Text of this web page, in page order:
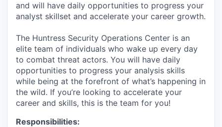
and will have daily opportunities to progress your
analyst skillset and accelerate your career growth.
The Huntress Security Operations Center is an
elite team of individuals who wake up every day
to combat threat actors. You will have daily
opportunities to progress your analysis skills
while being at the forefront of what’s happening in
the wild. If you’re looking to accelerate your
career and skills, this is the team for you!
Responsibilities: